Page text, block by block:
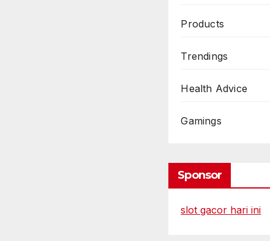
Products
Trendings
Health Advice
Gamings
Sponsor
slot gacor hari ini